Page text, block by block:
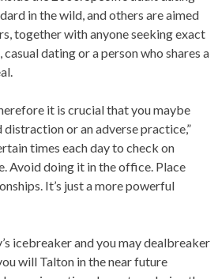
in the wild, and others are aimed
together with anyone seeking exact
dating or a person who shares a
it is crucial that you maybe
or an adverse practice,”
times each day to check on
Avoid doing it in the office. Place
It’s just a more powerful
icebreaker and you may dealbreaker
will Talton in the near future